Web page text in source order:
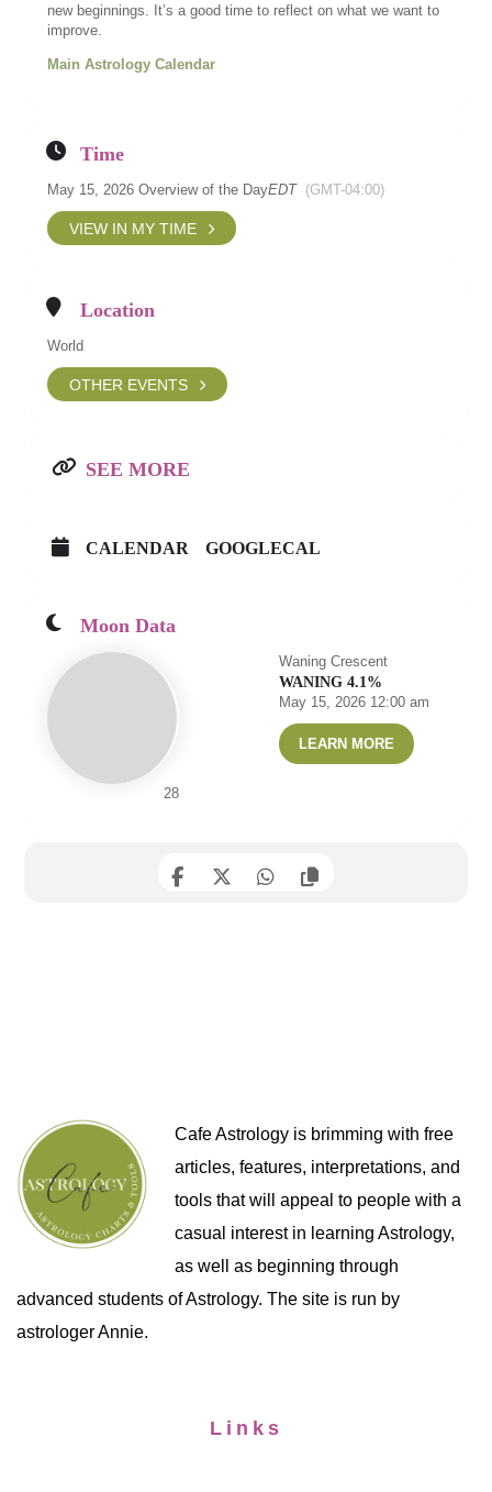
new beginnings. It’s a good time to reflect on what we want to
improve.
Main Astrology Calendar
Time
May 15, 2026 Overview of the DayEDT (GMT-04:00)
VIEW IN MY TIME
Location
World
OTHER EVENTS
SEE MORE
CALENDAR GOOGLECAL
Moon Data
28
Waning Crescent
WANING 4.1%
May 15, 2026 12:00 am
LEARN MORE
Cafe Astrology is brimming with free
articles, features, interpretations, and
tools that will appeal to people with a
casual interest in learning Astrology,
as well as beginning through
advanced students of Astrology. The site is run by
astrologer Annie.
Links